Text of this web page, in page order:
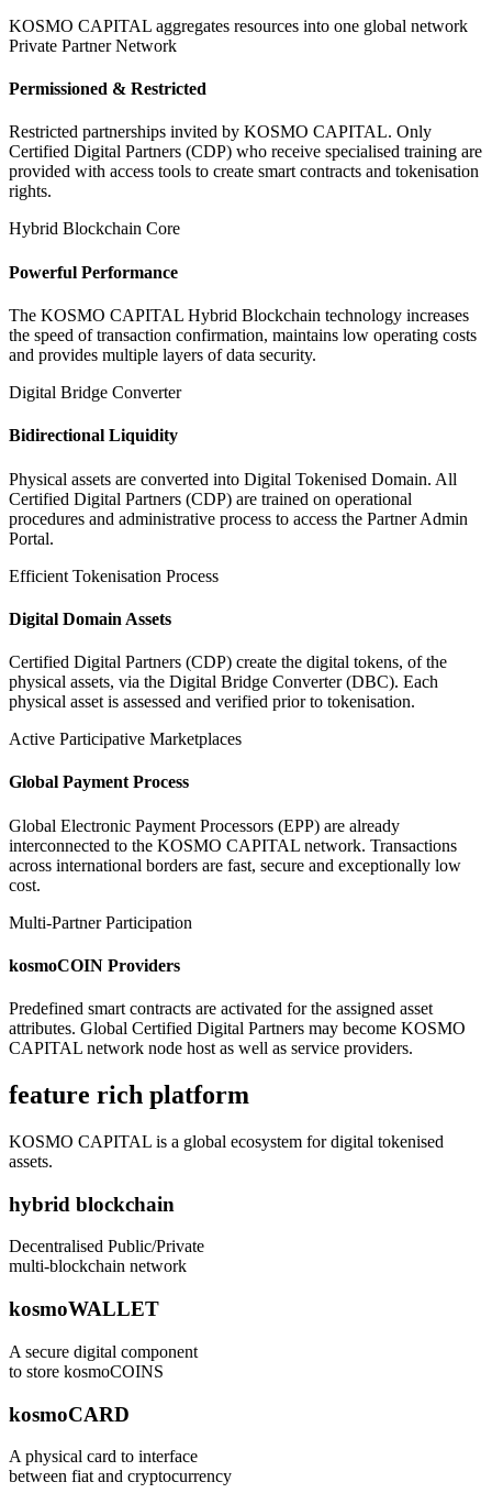
KOSMO CAPITAL aggregates resources into one global network
Private Partner Network
Permissioned & Restricted
Restricted partnerships invited by KOSMO CAPITAL. Only
Certified Digital Partners (CDP) who receive specialised training are
provided with access tools to create smart contracts and tokenisation
rights.
Hybrid Blockchain Core
Powerful Performance
The KOSMO CAPITAL Hybrid Blockchain technology increases
the speed of transaction confirmation, maintains low operating costs
and provides multiple layers of data security.
Digital Bridge Converter
Bidirectional Liquidity
Physical assets are converted into Digital Tokenised Domain. All
Certified Digital Partners (CDP) are trained on operational
procedures and administrative process to access the Partner Admin
Portal.
Efficient Tokenisation Process
Digital Domain Assets
Certified Digital Partners (CDP) create the digital tokens, of the
physical assets, via the Digital Bridge Converter (DBC). Each
physical asset is assessed and verified prior to tokenisation.
Active Participative Marketplaces
Global Payment Process
Global Electronic Payment Processors (EPP) are already
interconnected to the KOSMO CAPITAL network. Transactions
across international borders are fast, secure and exceptionally low
cost.
Multi-Partner Participation
kosmoCOIN Providers
Predefined smart contracts are activated for the assigned asset
attributes. Global Certified Digital Partners may become KOSMO
CAPITAL network node host as well as service providers.
feature rich platform
KOSMO CAPITAL is a global ecosystem for digital tokenised
assets.
hybrid blockchain
Decentralised Public/Private
multi-blockchain network
kosmoWALLET
A secure digital component
to store kosmoCOINS
kosmoCARD
A physical card to interface
between fiat and cryptocurrency